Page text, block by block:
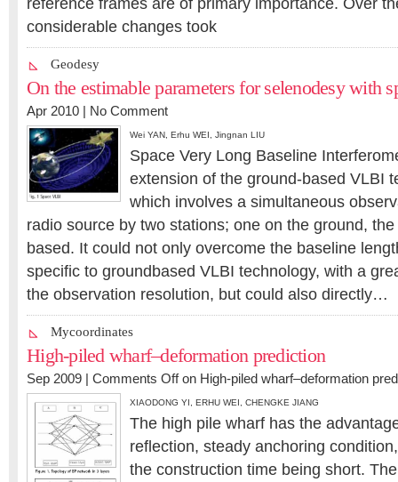
reference frames are of primary importance. Over
considerable changes took
Geodesy
On the estimable parameters for selenodesy with
Apr 2010 | No Comment
Wei YAN Erhu WEI Jingnan LIU
Space Very Long Baseline
extension of the ground-based VLBI
which involves a simultaneous
radio source by two stations; one on the ground,
based. It could not only overcome the baseline
specific to groundbased VLBI technology, with a
the observation resolution, but could also directly…
Mycoordinates
High-piled wharf–deformation prediction
Sep 2009 | Comments Offon High-piled wharf–deformation
XIAODONG YI ERHU WEI CHENGKE JIANG
The high pile wharf has the
reflection, steady anchoring
the construction time being short.